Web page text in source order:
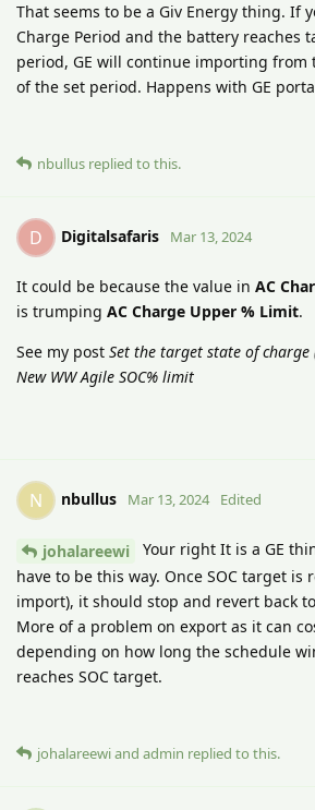
That seems to be a Giv Energy thing. If
Charge Period and the battery reaches
period, GE will continue importing
of the set period. Happens with GE
nbullus replied to this.
D Digitalsafaris Mar 13, 2024
It could be because the value in AC
is trumping AC Charge Upper % Limit.
See my post Set the target state of charge
New WW Agile SOC% limit
N nbullus Mar 13, 2024 Edited
johalareewi
Your right It is a GE
have to be this way. Once SOC target is
import), it should stop and revert back
More of a problem on export as it can
depending on how long the schedule
reaches SOC target.
johalareewiand admin replied to this.